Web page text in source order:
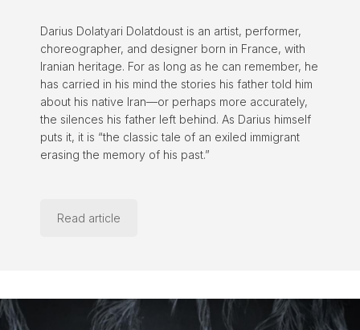
Darius Dolatyari Dolatdoust is an artist, performer,
choreographer, and designer born in France, with
Iranian heritage. For as long as he can remember, he
has carried in his mind the stories his father told him
about his native Iran—or perhaps more accurately,
the silences his father left behind. As Darius himself
puts it, it is “the classic tale of an exiled immigrant
erasing the memory of his past.”
Read article